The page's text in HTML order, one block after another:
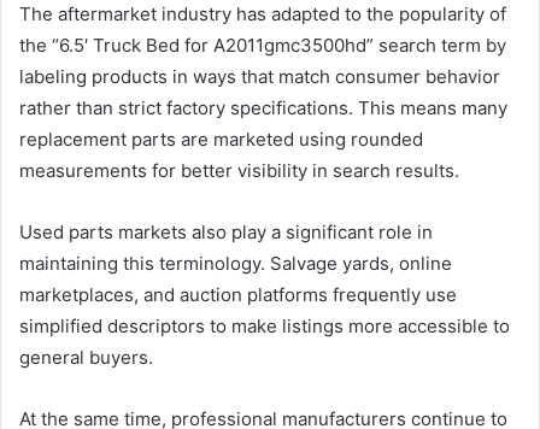
The aftermarket industry has adapted to the popularity of
the “6.5′ Truck Bed for A2011gmc3500hd” search term by
labeling products in ways that match consumer behavior
rather than strict factory specifications. This means many
replacement parts are marketed using rounded
measurements for better visibility in search results.
Used parts markets also play a significant role in
maintaining this terminology. Salvage yards, online
marketplaces, and auction platforms frequently use
simplified descriptors to make listings more accessible to
general buyers.
At the same time, professional manufacturers continue to